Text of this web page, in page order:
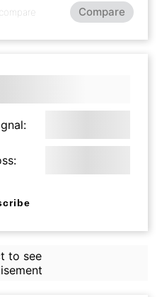
Compare
to see